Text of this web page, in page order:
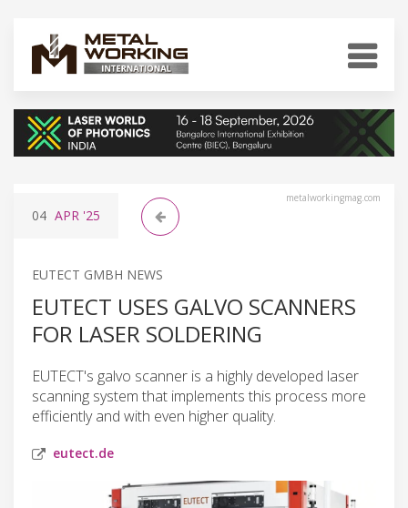
metalworkingmag.com
04 APR '25
EUTECT GMBH NEWS
EUTECT USES GALVO SCANNERS
FOR LASER SOLDERING
EUTECT's galvo scanner is a highly developed laser
scanning system that implements this process more
efficiently and with even higher quality.
eutect.de